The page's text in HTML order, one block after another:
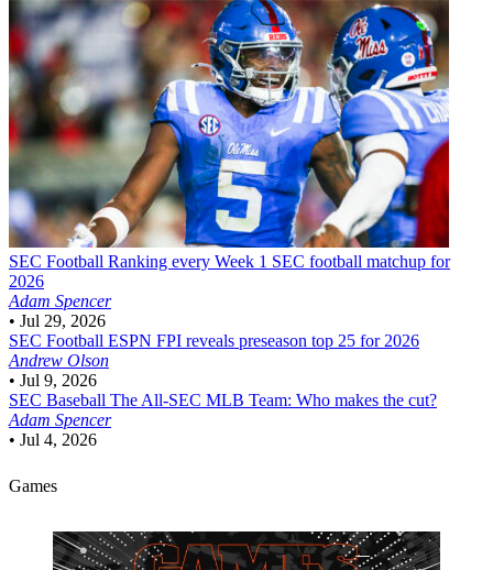
SEC Football Ranking every Week 1 SEC football matchup for
2026
Adam Spencer
• Jul 29, 2026
SEC Football ESPN FPI reveals preseason top 25 for 2026
Andrew Olson
• Jul 9, 2026
SEC Baseball The All-SEC MLB Team: Who makes the cut?
Adam Spencer
• Jul 4, 2026
Games